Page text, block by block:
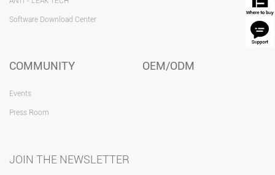
Software Download Center
COMMUNITY
Events
Press Room
OEM/ODM
JOIN THE NEWSLETTER